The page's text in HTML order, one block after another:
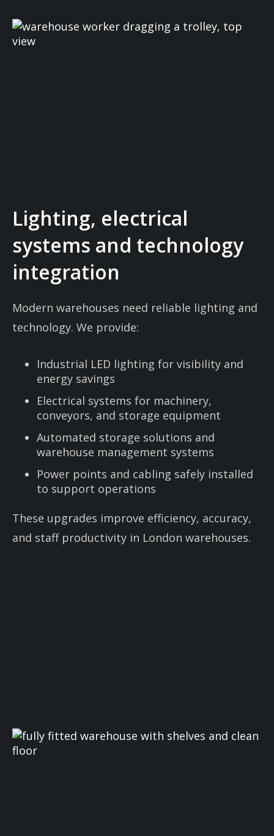
Lighting, electrical
systems and technology
integration
Modern warehouses need reliable lighting and
technology. We provide:
Industrial LED lighting for visibility and
energy savings
Electrical systems for machinery,
conveyors, and storage equipment
Automated storage solutions and
warehouse management systems
Power points and cabling safely installed
to support operations
These upgrades improve efficiency, accuracy,
and staff productivity in London warehouses.